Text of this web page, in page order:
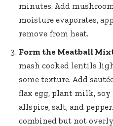
minutes.⁣ Add
moisture evaporates,
remove from heat.
Form the Meatball
mash cooked ‌lentils​
some texture. Add
flax egg, plant milk, soy
allspice, salt, ⁢and
combined but not